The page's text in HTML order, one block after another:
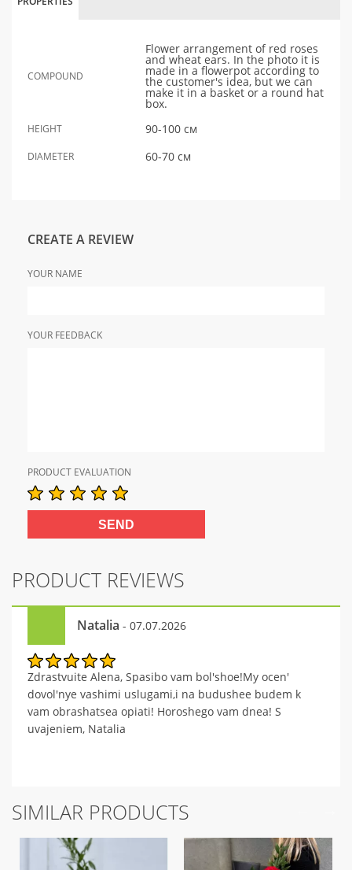
COMPOUND
Flower arrangement of red roses
and wheat ears. In the photo it is
made in a flowerpot according to
the customer's idea, but we can
make it in a basket or a round hat
box.
HEIGHT 90-100 см
DIAMETER 60-70 см
CREATE A REVIEW
YOUR NAME
YOUR FEEDBACK
PRODUCT EVALUATION
PRODUCT REVIEWS
Natalia - 07.07.2026
Zdrastvuite Alena, Spasibo vam bol'shoe!My ocen'
dovol'nye vashimi uslugami,i na budushee budem k
vam obrashatsea opiati! Horoshego vam dnea! S
uvajeniem, Natalia
SIMILAR PRODUCTS